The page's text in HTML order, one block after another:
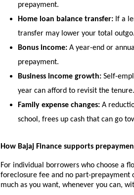
prepayment.
Home loan balance transfer: If a
transfer may lower your total
Bonus income: A year-end or
prepayment.
Business income growth: Self-
year can afford to revisit the tenure.
Family expense changes: A
school, frees up cash that can go
How Bajaj Finance supports
For individual borrowers who choose a
foreclosure fee and no part-prepayment
much as you want, whenever you can,